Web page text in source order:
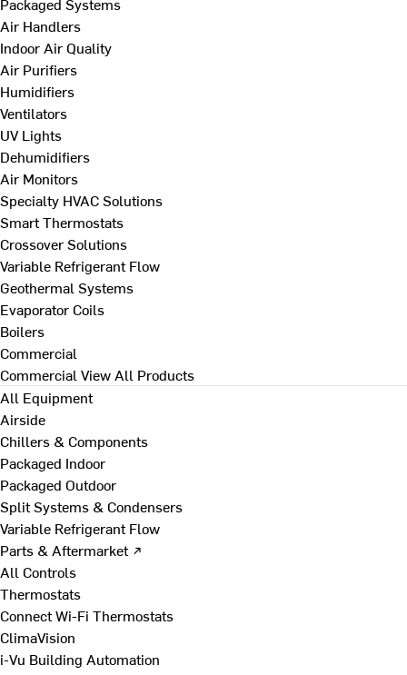
Air Handlers
Indoor Air Quality
Air Purifiers
Humidifiers
Ventilators
UV Lights
Dehumidifiers
Air Monitors
Specialty HVAC Solutions
Smart Thermostats
Crossover Solutions
Variable Refrigerant Flow
Geothermal Systems
Evaporator Coils
Boilers
Commercial
Commercial View All Products
All Equipment
Airside
Chillers & Components
Packaged Indoor
Packaged Outdoor
Split Systems & Condensers
Variable Refrigerant Flow
Parts & Aftermarket ↗
All Controls
Thermostats
Connect Wi-Fi Thermostats
ClimaVision
i-Vu Building Automation